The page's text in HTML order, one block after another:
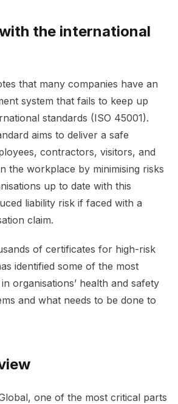
the international
that many companies have an
system that fails to keep up
standards (ISO 45001).
aims to deliver a safe
contractors, visitors, and
the workplace by minimising risks
up to date with this
liability risk if faced with a
claim.
of certificates for high-risk
identified some of the most
organisations’ health and safety
and what needs to be done to
one of the most critical parts